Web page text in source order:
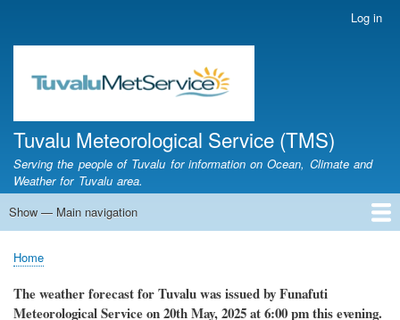
main
content
account
Log in
Tuvalu Meteorological Service (TMS)
Serving the people of Tuvalu for information on Ocean, Climate and
Weather for Tuvalu area.
Main
Show — Main navigation
Home
Calendar of Events
Glossary
Breadcrumb
Home
The weather forecast for Tuvalu was issued by Funafuti
Meteorological Service on 20th May, 2025 at 6:00 pm this evening.